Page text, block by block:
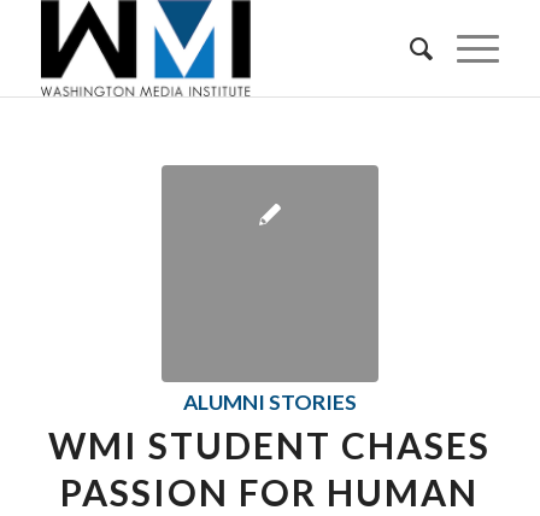
ALUMNI STORIES
WMI STUDENT CHASES
PASSION FOR HUMAN